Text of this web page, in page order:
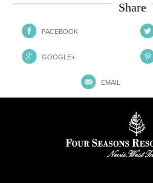
Share
FACEBOOK
GOOGLE+
EMAIL